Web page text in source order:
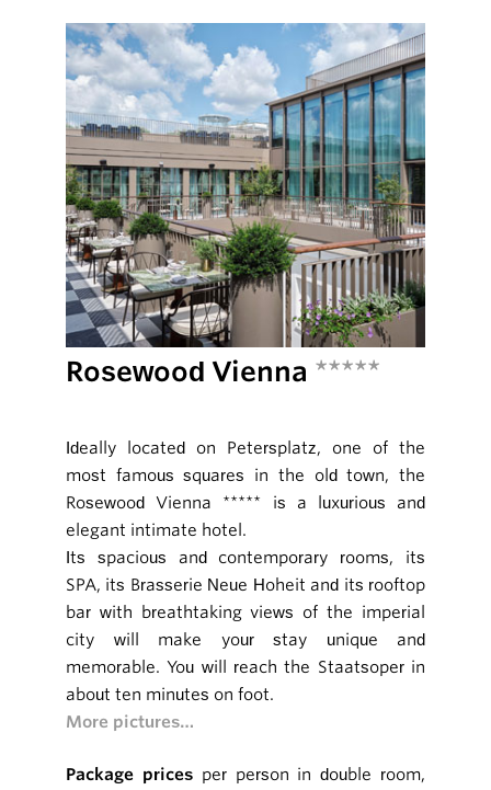
Rosewood Vienna *****
Ideally located on Petersplatz, one of the
most famous squares in the old town, the
Rosewood Vienna ***** is a luxurious and
elegant intimate hotel.
Its spacious and contemporary rooms, its
SPA, its Brasserie Neue Hoheit and its rooftop
bar with breathtaking views of the imperial
city will make your stay unique and
memorable. You will reach the Staatsoper in
about ten minutes on foot.
More pictures…
Package pricesper person in double room,